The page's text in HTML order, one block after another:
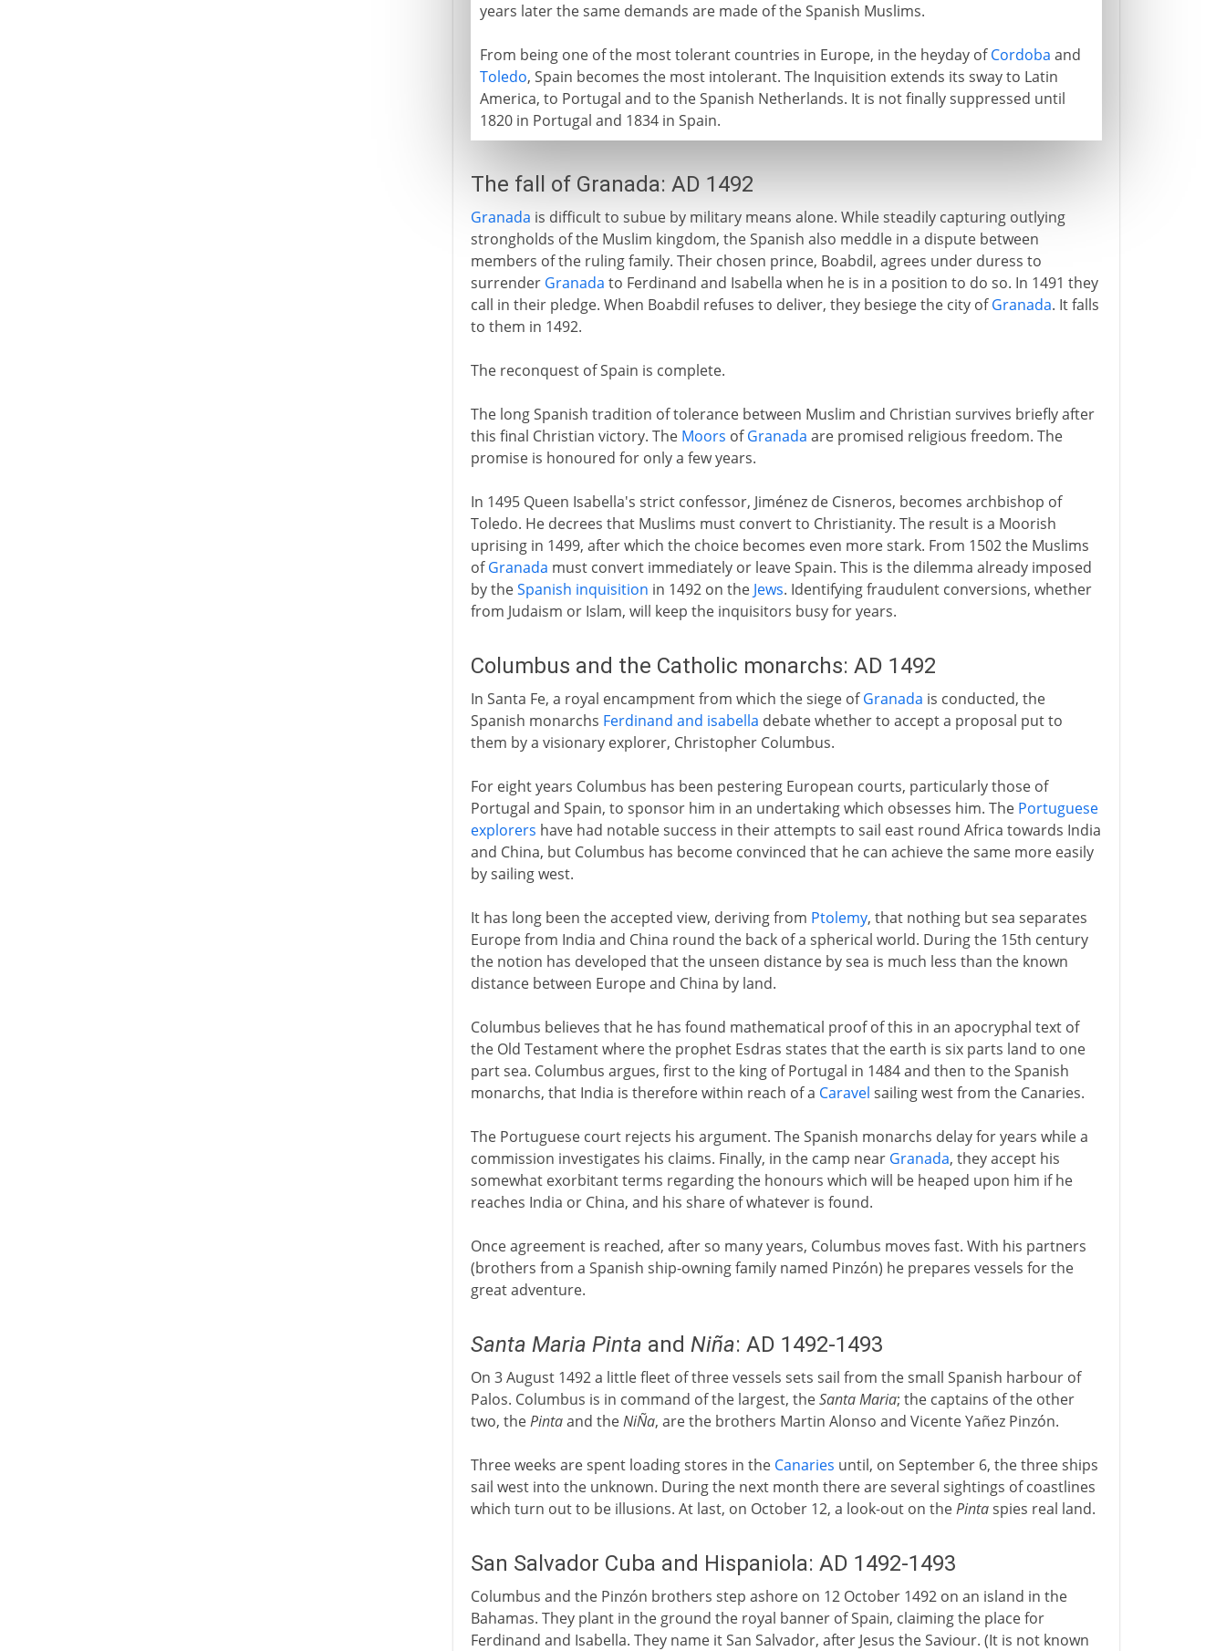
years later the same demands are made of the Spanish Muslims.
From being one of the most tolerant countries in Europe, in the heyday ofCordoba and
Toledo, Spain becomes the most intolerant. The Inquisition extends its sway to Latin
America, to Portugal and to the Spanish Netherlands. It is not finally suppressed until
1820 in Portugal and 1834 in Spain.
The fall of Granada: AD 1492
Granada is difficult to subue by military means alone. While steadily capturing outlying
strongholds of the Muslim kingdom, the Spanish also meddle in a dispute between
members of the ruling family. Their chosen prince, Boabdil, agrees under duress to
surrender Granada to Ferdinand and Isabella when he is in a position to do so. In 1491 they
call in their pledge. When Boabdil refuses to deliver, they besiege the city ofGranada. It falls
to them in 1492.
The reconquest of Spain is complete.
The long Spanish tradition of tolerance between Muslim and Christian survives briefly after
this final Christian victory. The Moors ofGranada are promised religious freedom. The
promise is honoured for only a few years.
In 1495 Queen Isabella's strict confessor, Jiménez de Cisneros, becomes archbishop of
Toledo. He decrees that Muslims must convert to Christianity. The result is a Moorish
uprising in 1499, after which the choice becomes even more stark. From 1502 the Muslims
ofGranada must convert immediately or leave Spain. This is the dilemma already imposed
by theSpanish inquisition in 1492 on the Jews. Identifying fraudulent conversions, whether
from Judaism or Islam, will keep the inquisitors busy for years.
Columbus and the Catholic monarchs: AD 1492
In Santa Fe, a royal encampment from which the siege ofGranada is conducted, the
Spanish monarchs Ferdinand and isabella debate whether to accept a proposal put to
them by a visionary explorer, Christopher Columbus.
For eight years Columbus has been pestering European courts, particularly those of
Portugal and Spain, to sponsor him in an undertaking which obsesses him. The Portuguese
explorers have had notable success in their attempts to sail east round Africa towards India
and China, but Columbus has become convinced that he can achieve the same more easily
by sailing west.
It has long been the accepted view, deriving from Ptolemy, that nothing but sea separates
Europe from India and China round the back of a spherical world. During the 15th century
the notion has developed that the unseen distance by sea is much less than the known
distance between Europe and China by land.
Columbus believes that he has found mathematical proof of this in an apocryphal text of
the Old Testament where the prophet Esdras states that the earth is six parts land to one
part sea. Columbus argues, first to the king of Portugal in 1484 and then to the Spanish
monarchs, that India is therefore within reach of a Caravel sailing west from the Canaries.
The Portuguese court rejects his argument. The Spanish monarchs delay for years while a
commission investigates his claims. Finally, in the camp near Granada, they accept his
somewhat exorbitant terms regarding the honours which will be heaped upon him if he
reaches India or China, and his share of whatever is found.
Once agreement is reached, after so many years, Columbus moves fast. With his partners
(brothers from a Spanish ship-owning family named Pinzón) he prepares vessels for the
great adventure.
Santa Maria Pinta and Niña: AD 1492-1493
On 3 August 1492 a little fleet of three vessels sets sail from the small Spanish harbour of
Palos. Columbus is in command of the largest, theSanta Maria; the captains of the other
two, thePintaand theNiÑa, are the brothers Martin Alonso and Vicente Yañez Pinzón.
Three weeks are spent loading stores in the Canaries until, on September 6, the three ships
sail west into the unknown. During the next month there are several sightings of coastlines
which turn out to be illusions. At last, on October 12, a look-out on thePintaspies real land.
San Salvador Cuba and Hispaniola: AD 1492-1493
Columbus and the Pinzón brothers step ashore on 12 October 1492 on an island in the
Bahamas. They plant in the ground the royal banner of Spain, claiming the place for
Ferdinand and Isabella. They name it San Salvador, after Jesus the Saviour. (It is not known